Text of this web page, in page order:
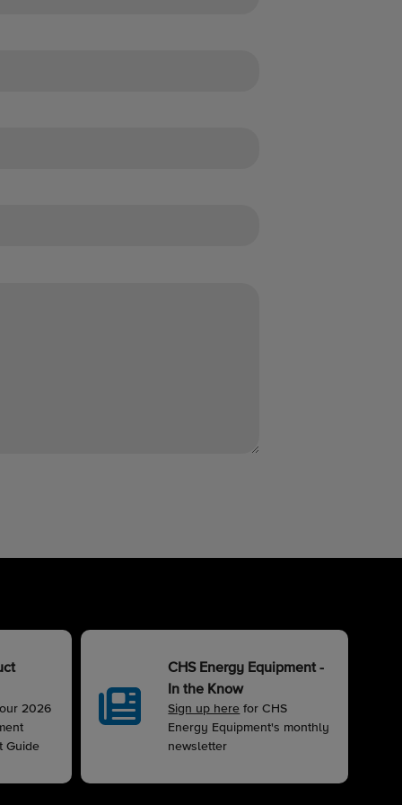
2026
Guide
CHS Energy Equipment -
In the Know
Sign up here for CHS
Energy Equipment's monthly
newsletter